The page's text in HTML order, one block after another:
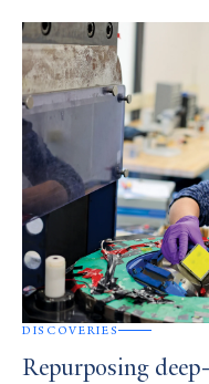
DISCOVERIES
Repurposing